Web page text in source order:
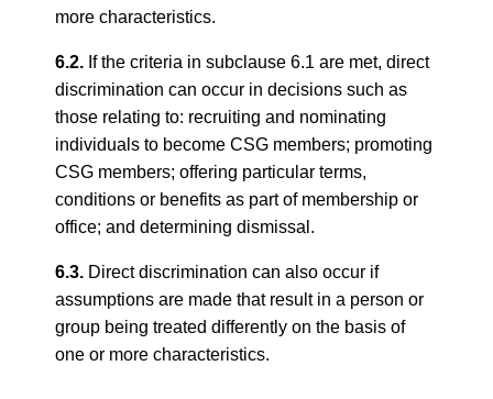
more characteristics.
6.2. If the criteria in subclause 6.1 are met, direct
discrimination can occur in decisions such as
those relating to: recruiting and nominating
individuals to become CSG members; promoting
CSG members; offering particular terms,
conditions or benefits as part of membership or
office; and determining dismissal.
6.3. Direct discrimination can also occur if
assumptions are made that result in a person or
group being treated differently on the basis of
one or more characteristics.